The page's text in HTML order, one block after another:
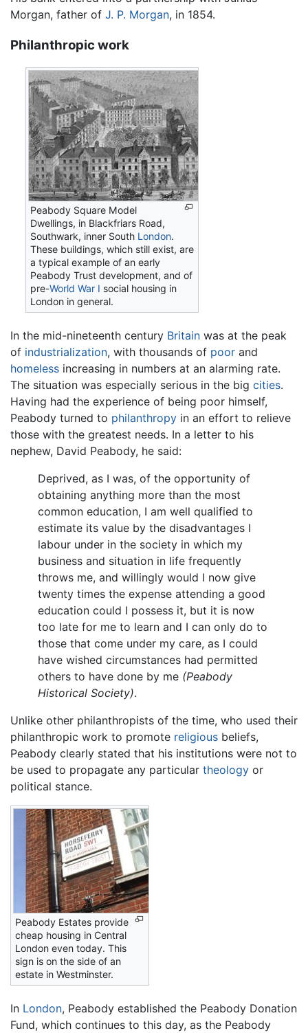
Morgan, father of J. P. Morgan, in 1854.
Philanthropic work
Peabody Square Model
Dwellings, in Blackfriars Road,
Southwark, inner South London.
These buildings, which still exist, are
a typical example of an early
Peabody Trust development, and of
pre-World War I social housing in
London in general.
In the mid-nineteenth century Britain was at the peak
of industrialization, with thousands of poor and
homeless increasing in numbers at an alarming rate.
The situation was especially serious in the big cities.
Having had the experience of being poor himself,
Peabody turned to philanthropy in an effort to relieve
those with the greatest needs. In a letter to his
nephew, David Peabody, he said:
Deprived, as I was, of the opportunity of
obtaining anything more than the most
common education, I am well qualified to
estimate its value by the disadvantages I
labour under in the society in which my
business and situation in life frequently
throws me, and willingly would I now give
twenty times the expense attending a good
education could I possess it, but it is now
too late for me to learn and I can only do to
those that come under my care, as I could
have wished circumstances had permitted
others to have done by me (Peabody
Historical Society).
Unlike other philanthropists of the time, who used their
philanthropic work to promote religious beliefs,
Peabody clearly stated that his institutions were not to
be used to propagate any particular theology or
political stance.
Peabody Estates provide
cheap housing in Central
London even today. This
sign is on the side of an
estate in Westminster.
In London, Peabody established the Peabody Donation
Fund, which continues to this day, as the Peabody